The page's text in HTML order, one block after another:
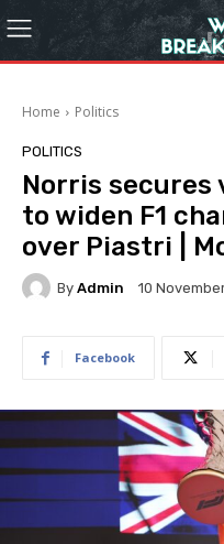
Home Politics
POLITICS
Norris secures
to widen F1
over Piastri |
By Admin 10
Facebook